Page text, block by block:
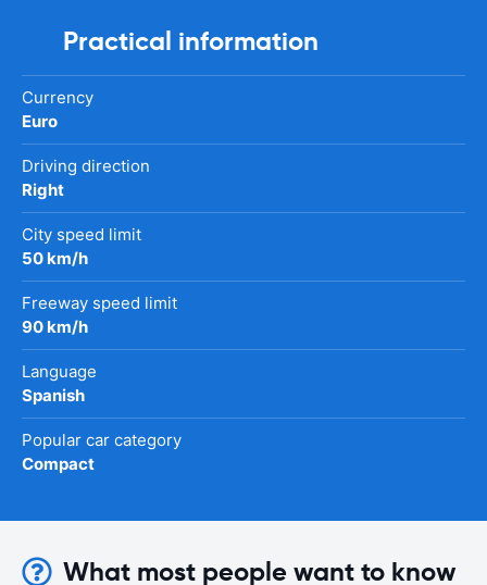
Practical information
Currency
Euro
Driving direction
Right
City speed limit
50 km/h
Freeway speed limit
90 km/h
Language
Spanish
Popular car category
Compact
What most people want to know